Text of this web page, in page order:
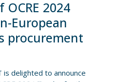
2024
European
procurement
is delighted to announce